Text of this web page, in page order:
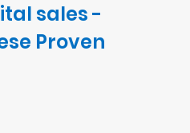
sales -
Proven